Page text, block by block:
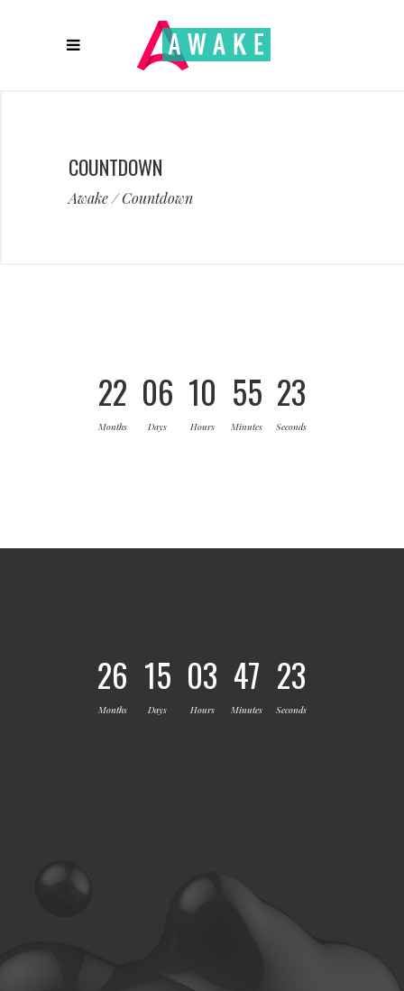
COUNTDOWN
Awake/Countdown
22
Months
06
Days
10
Hours
55
Minutes
23
Seconds
26
Months
15
Days
03
Hours
47
Minutes
23
Seconds